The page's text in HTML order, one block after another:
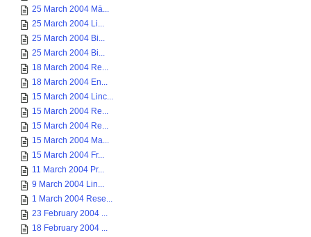
25 March 2004 Mā...
25 March 2004 Li...
25 March 2004 Bi...
25 March 2004 Bi...
18 March 2004 Re...
18 March 2004 En...
15 March 2004 Linc...
15 March 2004 Re...
15 March 2004 Re...
15 March 2004 Ma...
15 March 2004 Fr...
11 March 2004 Pr...
9 March 2004 Lin...
1 March 2004 Rese...
23 February 2004 ...
18 February 2004 ...